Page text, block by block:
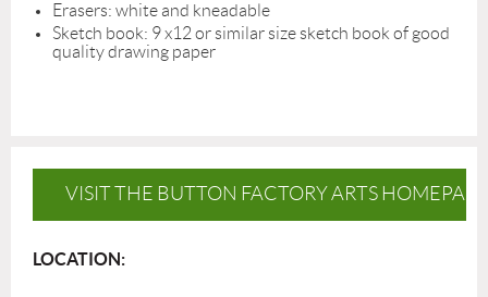
Erasers: white and kneadable
Sketch book: 9 x12 or similar size sketch book of good
quality drawing paper
VISIT THE BUTTON FACTORY ARTS
LOCATION: